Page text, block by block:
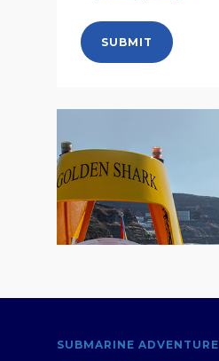
SUBMARINE ADVENTURE